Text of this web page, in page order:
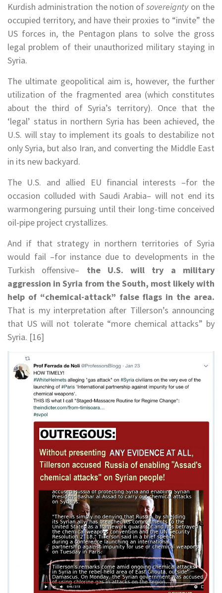
Kurdish administration the notion ofsovereigntyon the
occupied territory, and have their proxies to “invite” the
US forces in, the Pentagon plans to solve the gross
legal problem of their unauthorized military staying in
Syria.
The ultimate geopolitical aim is, however, the further
utilization of the fragmented area (which constitutes
about the third of Syria’s territory). Once that the
‘legal’ status in northern Syria has been achieved, the
U.S. will stay to implement its goals to destabilize not
only Syria, but also Iran, and converting the Middle East
in its new backyard.
The U.S. and allied EU financial interests –for the
occasion colluded with Saudi Arabia– will not end its
warmongering pursuing until their long-time conceived
oil-pipe project crystallizes.
And if that strategy in northern territories of Syria
would fail –for instance due to developments in the
Turkish offensive– the U.S. will try a military
aggression in Syria from the South, most likely with
help of “chemical-attack” false flags in the area.
That is my interpretation after Tillerson’s announcing
that US will not tolerate “more chemical attacks” by
Syria. [16]